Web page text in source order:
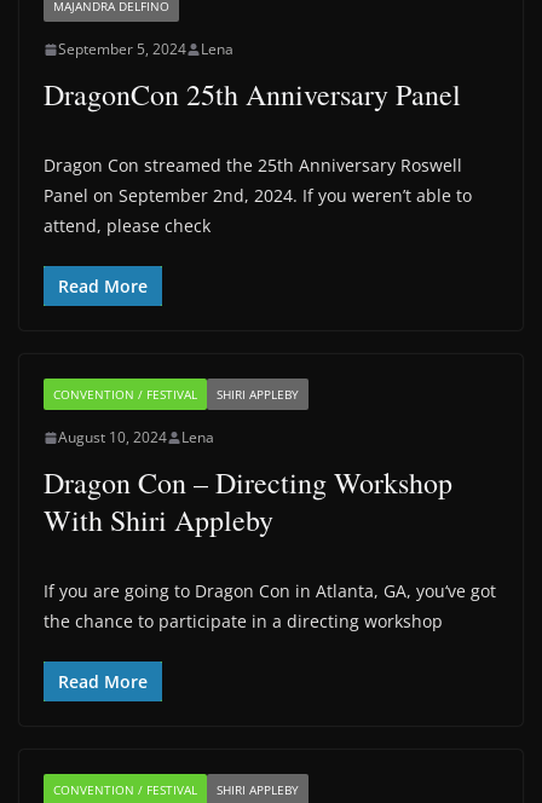
MAJANDRA DELFINO
September 5, 2024 Lena
DragonCon 25th Anniversary Panel
Dragon Con streamed the 25th Anniversary Roswell
Panel on September 2nd, 2024. If you weren’t able to
attend, please check
Read More
CONVENTION / FESTIVAL SHIRI APPLEBY
August 10, 2024 Lena
Dragon Con – Directing Workshop
With Shiri Appleby
If you are going to Dragon Con in Atlanta, GA, you‘ve got
the chance to participate in a directing workshop
Read More
CONVENTION / FESTIVAL SHIRI APPLEBY